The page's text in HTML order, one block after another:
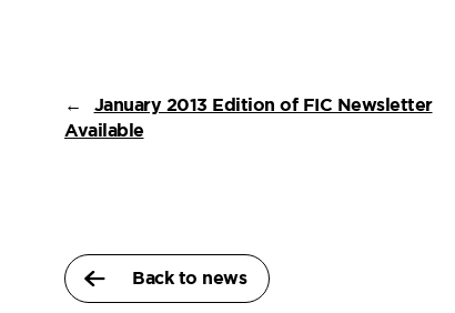
←
January 2013 Edition of FIC Newsletter
Available
Back to news